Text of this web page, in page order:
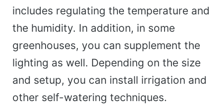
includes regulating the temperature and
the humidity. In addition, in some
greenhouses, you can supplement the
lighting as well. Depending on the size
and setup, you can install irrigation and
other self-watering techniques.